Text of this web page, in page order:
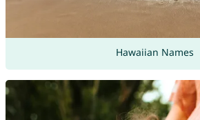
Hawaiian Names